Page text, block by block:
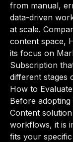
from manual,
data-driven
at scale.
content space,
its focus on
Subscription
different stages
How to
Before
Content
workflows, it is
fits your